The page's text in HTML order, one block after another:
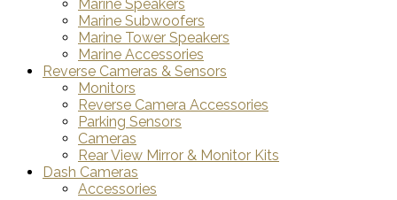
Marine Speakers
Marine Subwoofers
Marine Tower Speakers
Marine Accessories
Reverse Cameras & Sensors
Monitors
Reverse Camera Accessories
Parking Sensors
Cameras
Rear View Mirror & Monitor Kits
Dash Cameras
Accessories